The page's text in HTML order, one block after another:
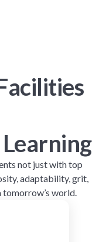
not just with top
adaptability, grit,
tomorrow’s world.